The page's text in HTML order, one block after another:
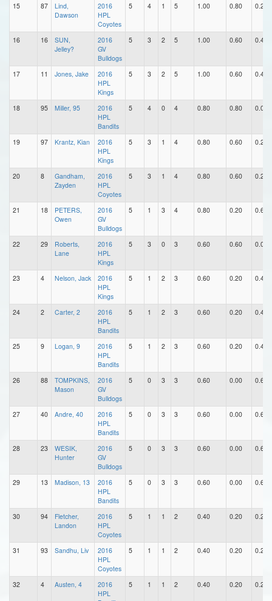
15 87
Lind,
Dawson
2016
HPL
Coyotes
5 4 1 5 1.00 0.80 0.20
16 16
SUN,
Jelley?
2016
GV
Bulldogs
5 3 2 5 1.00 0.60 0.40
17 11 Jones, Jake
2016
HPL
Kings
5 3 2 5 1.00 0.60 0.40
18 95 Miller, 95
2016
HPL
Bandits
5 4 0 4 0.80 0.80 0.00
19 97 Krantz, Kian
2016
HPL
Kings
5 3 1 4 0.80 0.60 0.20
20 8
Gandham,
Zayden
2016
HPL
Coyotes
5 3 1 4 0.80 0.60 0.20
21 18
PETERS,
Owen
2016
GV
Bulldogs
5 1 3 4 0.80 0.20 0.60
22 29
Roberts,
Lane
2016
HPL
Kings
5 3 0 3 0.60 0.60 0.00
23 4 Nelson, Jack
2016
HPL
Kings
5 1 2 3 0.60 0.20 0.40
24 2 Carter, 2
2016
HPL
Bandits
5 1 2 3 0.60 0.20 0.40
25 9 Logan, 9
2016
HPL
Bandits
5 1 2 3 0.60 0.20 0.40
26 88
TOMPKINS,
Mason
2016
GV
Bulldogs
5 0 3 3 0.60 0.00 0.60
27 40 Andre, 40
2016
HPL
Bandits
5 0 3 3 0.60 0.00 0.60
28 23
WESIK,
Hunter
2016
GV
Bulldogs
5 0 3 3 0.60 0.00 0.60
29 13 Madison, 13
2016
HPL
Bandits
5 0 3 3 0.60 0.00 0.60
30 94
Fletcher,
Landon
2016
HPL
Coyotes
5 1 1 2 0.40 0.20 0.20
31 93 Sandhu, Liv
2016
HPL
Coyotes
5 1 1 2 0.40 0.20 0.20
32 4 Austen, 4
2016
HPL
5 1 1 2 0.40 0.20 0.20